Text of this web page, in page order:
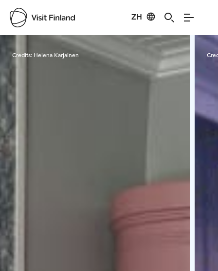
ZH
Visit Finland
Credits: Helena Karjainen